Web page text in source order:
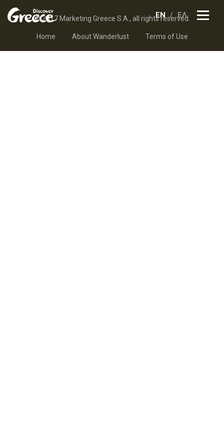
EN ΕΛ
© 2017 Marketing Greece S.A., all rights reserved.
Home About Wanderlust Terms of Use